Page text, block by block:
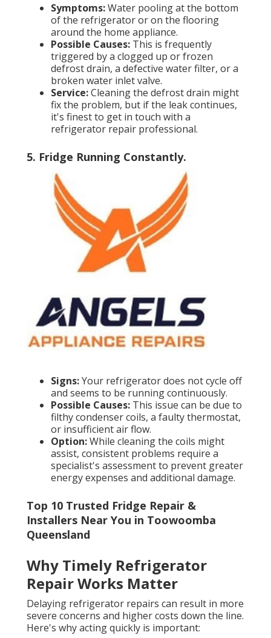
Symptoms:Water pooling at the bottom
of the refrigerator or on the flooring
around the home appliance.
Possible Causes: This is frequently
triggered by a clogged up or frozen
defrost drain, a defective water filter, or a
broken water inlet valve.
Service:Cleaning the defrost drain might
fix the problem, but if the leak continues,
it's finest to get in touch with a
refrigerator repair professional.
5. Fridge Running Constantly.
Signs:Your refrigerator does not cycle off
and seems to be running continuously.
Possible Causes: This issue can be due to
filthy condenser coils, a faulty thermostat,
or insufficient air flow.
Option:While cleaning the coils might
assist, consistent problems require a
specialist's assessment to prevent greater
energy expenses and additional damage.
Top 10 Trusted Fridge Repair &
Installers Near You in Toowoomba
Queensland
Why Timely Refrigerator
Repair Works Matter
Delaying refrigerator repairs can result in more
severe concerns and higher costs down the line.
Here's why acting quickly is important: